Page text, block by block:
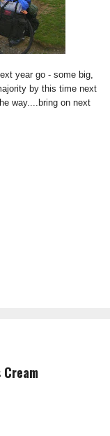
year go - some big,
by this time next
way....bring on next
Cream